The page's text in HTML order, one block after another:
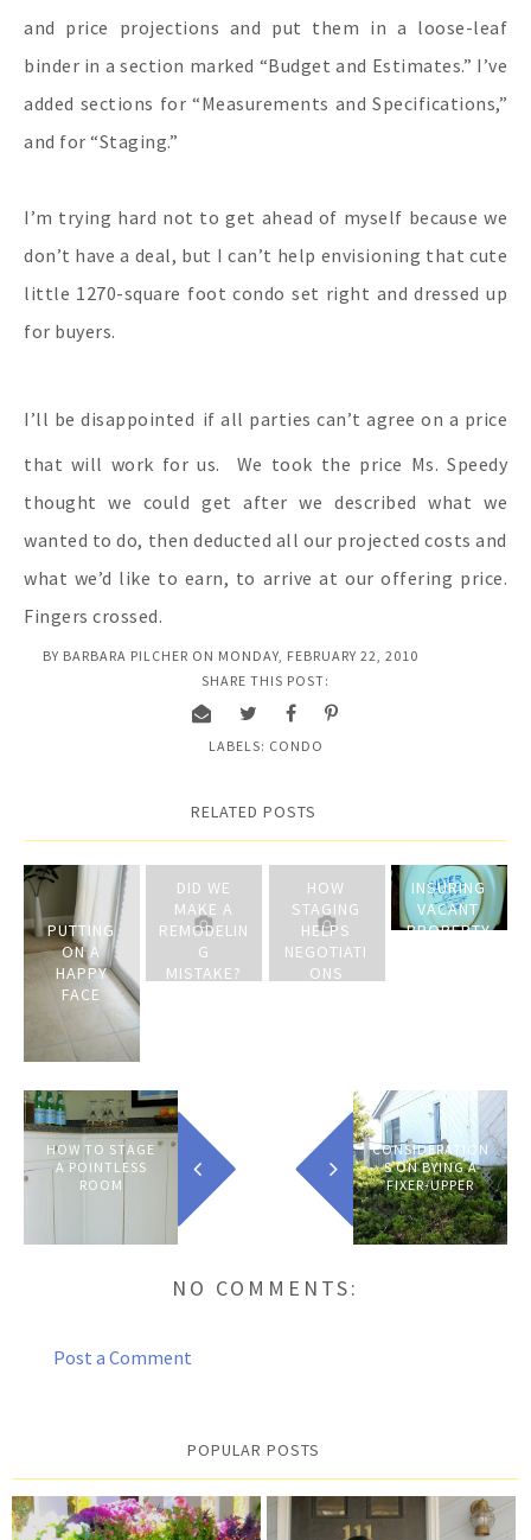
and price projections and put them in a loose-leaf
binder in a section marked “Budget and Estimates.” I’ve
added sections for “Measurements and Specifications,”
and for “Staging.”
I’m trying hard not to get ahead of myself because we
don’t have a deal, but I can’t help envisioning that cute
little 1270-square foot condo set right and dressed up
for buyers.
I’ll be disappointed if all parties can’t agree on a price
that will work for us. We took the price Ms. Speedy
thought we could get after we described what we
wanted to do, then deducted all our projected costs and
what we’d like to earn, to arrive at our offering price.
Fingers crossed.
BY BARBARA PILCHER ON MONDAY, FEBRUARY 22, 2010
SHARE THIS POST:
LABELS: CONDO
RELATED POSTS
PUTTING
ON A
HAPPY
FACE
DID WE
MAKE A
REMODELIN
G
MISTAKE?
HOW
STAGING
HELPS
NEGOTIATI
ONS
INSURING
VACANT
PROPERTY
HOW TO STAGE
A POINTLESS
ROOM
CONSIDERATION
S ON BYING A
FIXER-UPPER
NO COMMENTS:
Post a Comment
POPULAR POSTS